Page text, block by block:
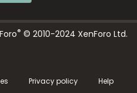
® © 2010-2024 XenForo Ltd.
Privacy policy Help